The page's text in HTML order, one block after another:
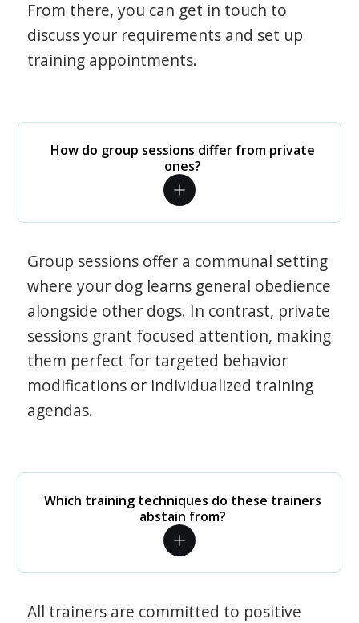
From there, you can get in touch to
discuss your requirements and set up
training appointments.
How do group sessions differ from private
ones?
Group sessions offer a communal setting
where your dog learns general obedience
alongside other dogs. In contrast, private
sessions grant focused attention, making
them perfect for targeted behavior
modifications or individualized training
agendas.
Which training techniques do these trainers
abstain from?
All trainers are committed to positive